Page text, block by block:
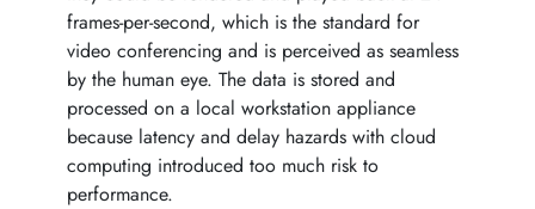
frames-per-second, which is the standard for
video conferencing and is perceived as seamless
by the human eye. The data is stored and
processed on a local workstation appliance
because latency and delay hazards with cloud
computing introduced too much risk to
performance.